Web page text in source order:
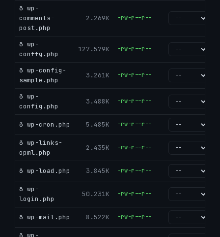
ð wp-
comments-
post.php
2.269K -rw-r--r--
ð wp-
conffg.php
127.579K -rw-r--r--
ð wp-config-
sample.php
3.261K -rw-r--r--
ð wp-
config.php
3.488K -rw-r--r--
ð wp-cron.php 5.485K -rw-r--r--
ð wp-links-
opml.php
2.435K -rw-r--r--
ð wp-load.php 3.845K -rw-r--r--
ð wp-
login.php
50.231K -rw-r--r--
ð wp-mail.php 8.522K -rw-r--r--
ð wp-